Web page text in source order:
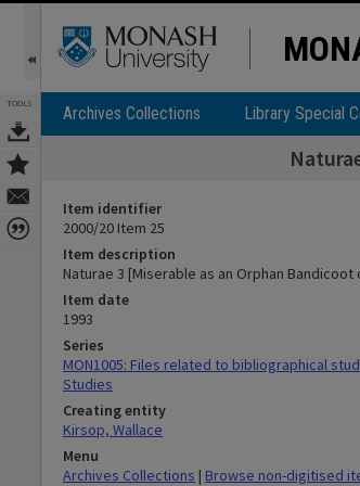
TOOLS Archives Collections Library Special
Item identifier
2000/20 Item 25
Item description
Naturae 3 [Miserable as an Orphan Bandicoot
Item date
1993
Series
MON1005: Files related to bibliographical
Studies
Creating entity
Kirsop, Wallace
Menu
Archives Collections | Browse non-digitised